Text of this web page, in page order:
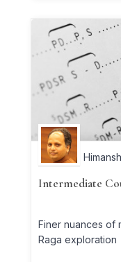
Intermediate
Finer nuances of
Raga exploration